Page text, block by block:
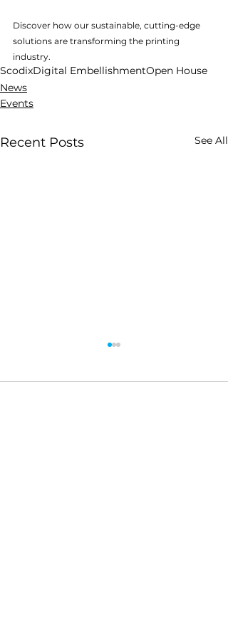
Discover how our sustainable, cutting-edge
solutions are transforming the printing
industry.
ScodixDigital EmbellishmentOpen House
News
Events
Recent Posts See All